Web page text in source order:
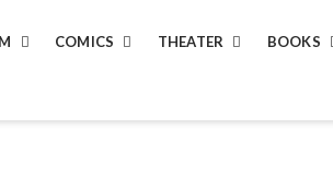
COMICS THEATER BOOKS